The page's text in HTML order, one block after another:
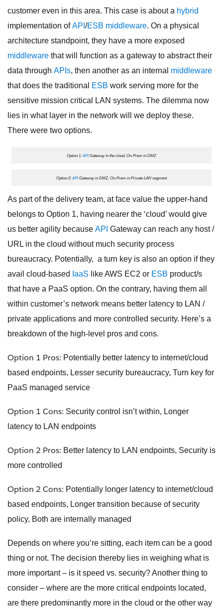
customer even in this area. This case is about a hybrid
implementation ofAPI /ESB middleware. On a physical
architecture standpoint, they have a more exposed
middleware that will function as a gateway to abstract their
data through APIs, then another as an internal middleware
that does the traditional
ESB work serving more for the
sensitive mission critical LAN systems. The dilemma now
lies in what layer in the network will we deploy these.
There were two options.
Option 1:APIGateway in the cloud, On-Prem in DMZ
Option 2:APIGateway in DMZ, On-Prem in Private LAN segment
As part of the delivery team, at face value the upper-hand
belongs to Option 1, having nearer the ‘cloud’ would give
us better agility because API Gateway can reach any host /
URL in the cloud without much security process
bureaucracy. Potentially, a turn key is also an option if they
avail cloud-based IaaS like AWS EC2 or ESB product/s
that have a PaaS option. On the contrary, having them all
within customer’s network means better latency to LAN /
private applications and more controlled security. Here’s a
breakdown of the high-level pros and cons.
Option 1 Pros: Potentially better latency to internet/cloud
based endpoints, Lesser security bureaucracy, Turn key for
PaaS managed service
Option 1 Cons: Security control isn’t within, Longer
latency to LAN endpoints
Option 2 Pros: Better latency to LAN endpoints, Security is
more controlled
Option 2 Cons: Potentially longer latency to internet/cloud
based endpoints, Longer transition because of security
policy, Both are internally managed
Depends on where you’re sitting, each item can be a good
thing or not. The decision thereby lies in weighing what is
more important – is it speed vs. security? Another thing to
consider – where are the more critical endpoints located,
are there predominantly more in the cloud or the other way